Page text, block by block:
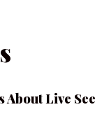
About Live